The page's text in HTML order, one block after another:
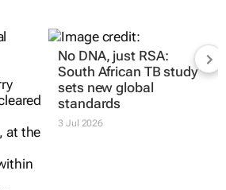
No DNA, just RSA:
South African TB study
sets new global
standards
3 Jul 2026